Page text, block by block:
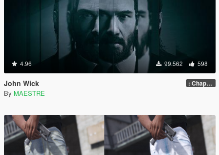
4.96 99.562 598
John Wick : Chapter 2
By MAESTRE